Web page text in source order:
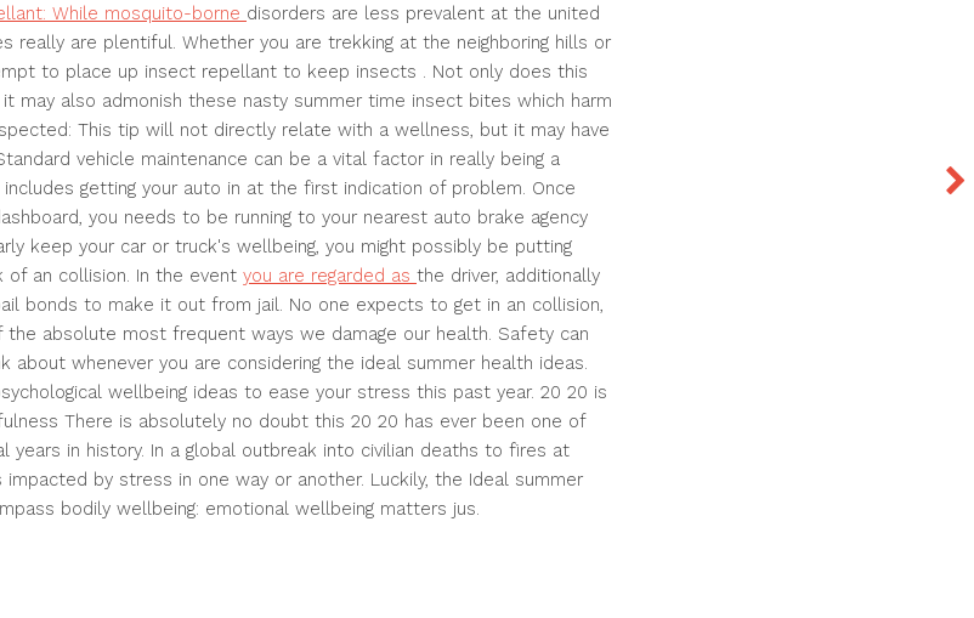
While mosquito-borne disorders are less prevalent at the united
really are plentiful. Whether you are trekking at the neighboring hills or
to place up insect repellant to keep insects . Not only does this
may also admonish these nasty summer time insect bites which harm
This tip will not directly relate with a wellness, but it may have
vehicle maintenance can be a vital factor in really being a
getting your auto in at the first indication of problem. Once
you needs to be running to your nearest auto brake agency
keep your car or truck's wellbeing, you might possibly be putting
an collision. In the event you are regarded as the driver, additionally
bonds to make it out from jail. No one expects to get in an collision,
absolute most frequent ways we damage our health. Safety can
about whenever you are considering the ideal summer health ideas.
wellbeing ideas to ease your stress this past year. 20 20 is
There is absolutely no doubt this 20 20 has ever been one of
in history. In a global outbreak into civilian deaths to fires at
by stress in one way or another. Luckily, the Ideal summer
bodily wellbeing: emotional wellbeing matters jus.